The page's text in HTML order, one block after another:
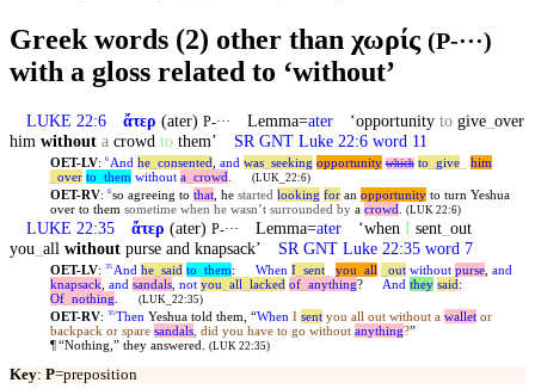
Greek words (2) other than χωρίς (P-···)
with a gloss related to ‘without’
LUKE 22:6 ἄτερ (ater)P-··· Lemma=ater ‘opportunityto give _over
him without a crowd to them’ SR GNT Luke 22:6 word 11
OET-LV: 6 And he_ consented and was_ seeking opportunity which to give_
him
over to them without a_ crowd (LUK_22:6)
OET-RV: 6 so agreeing to that, he started looking foran opportunityto turn Yeshua
over to them sometime when he wasn’t surrounded bya crowd (LUK 22:6)
LUKE 22:35 ἄτερ (ater)P-··· Lemma=ater ‘when I sent _out
you all without purse and knapsack’ SR GNT Luke 22:35 word 7
OET-LV: 35 And he_ said to them: When I_ sent_ you all out without purse, and
knapsack and sandals, not you all lacked of_ anything? And they said :
Of_ nothing (LUK_22:35)
OET-RV: 35 Then Yeshua told them, “When I sentyou all out without a walletor
backpack or spare sandals, did you have to go without anything?”
¶“Nothing,” they answered. (LUK 22:35)
Key: P=preposition